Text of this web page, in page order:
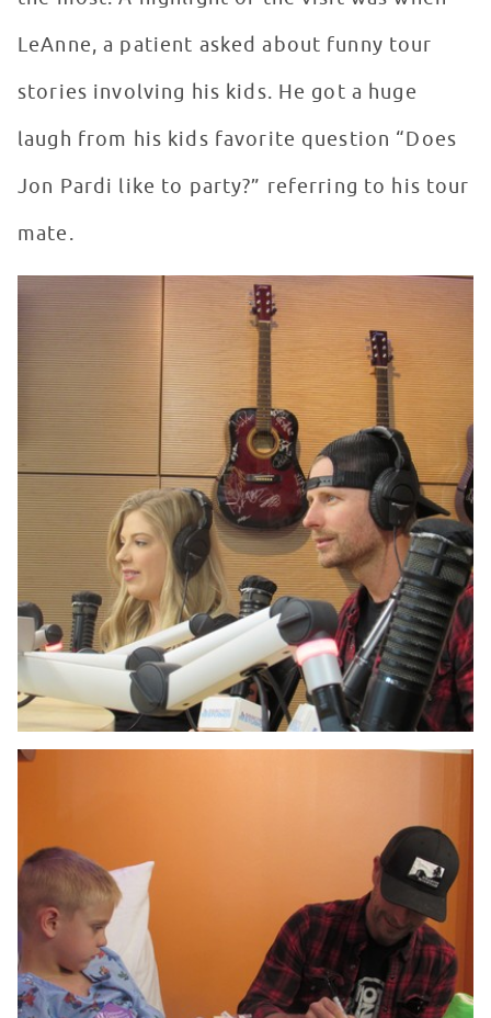
LeAnne, a patient asked about funny tour
stories involving his kids. He got a huge
laugh from his kids favorite question “Does
Jon Pardi like to party?” referring to his tour
mate.